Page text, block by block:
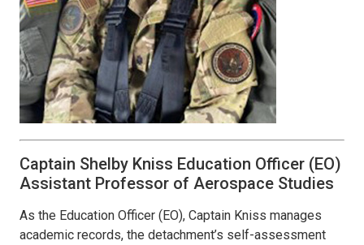
Captain Shelby Kniss Education Officer (EO)
Assistant Professor of Aerospace Studies
As the Education Officer (EO), Captain Kniss manages
academic records, the detachment’s self-assessment